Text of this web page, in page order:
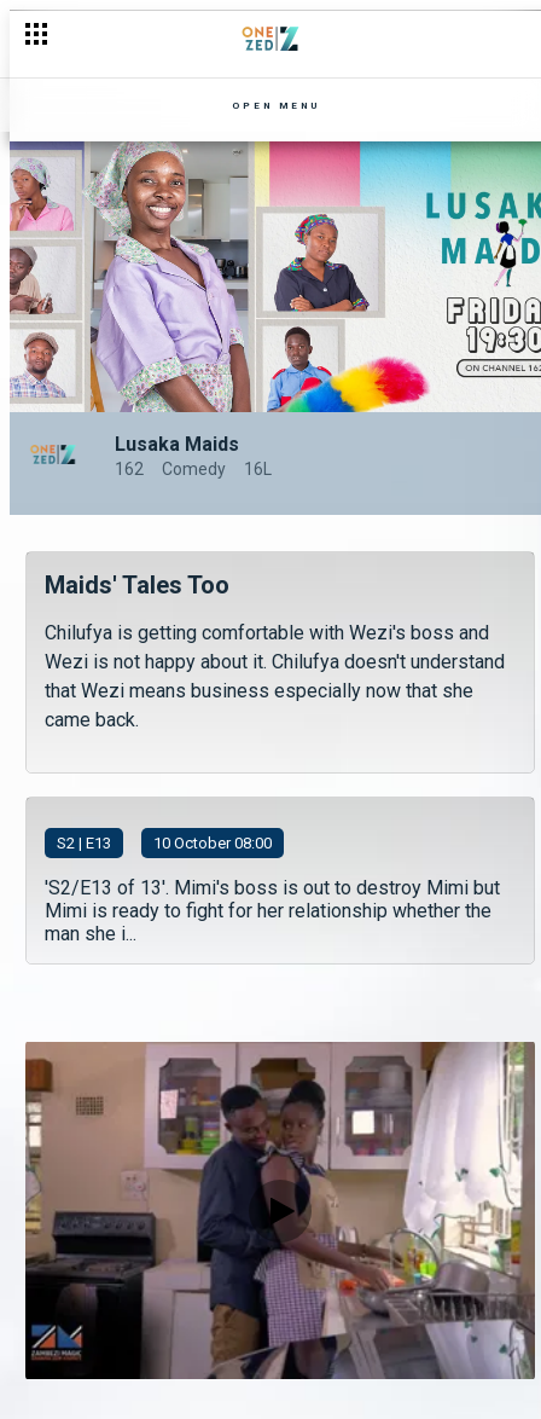
OPEN MENU
Lusaka Maids
162 Comedy 16L
Maids' Tales Too
Chilufya is getting comfortable with Wezi's boss and
Wezi is not happy about it. Chilufya doesn't understand
that Wezi means business especially now that she
came back.
S2 | E13 10 October 08:00
'S2/E13 of 13'. Mimi's boss is out to destroy Mimi but
Mimi is ready to fight for her relationship whether the
man she i...